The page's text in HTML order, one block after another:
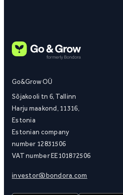
Go&Grow OÜ
Sõjakooli tn 6, Tallinn
Harju maakond, 11316,
Estonia
Estonian company
number 12831506
VAT number EE101872506
investor@bondora.com